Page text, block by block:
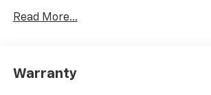
iPhone and Apple Music are
and its terms and privacy
Read More...
Warranty